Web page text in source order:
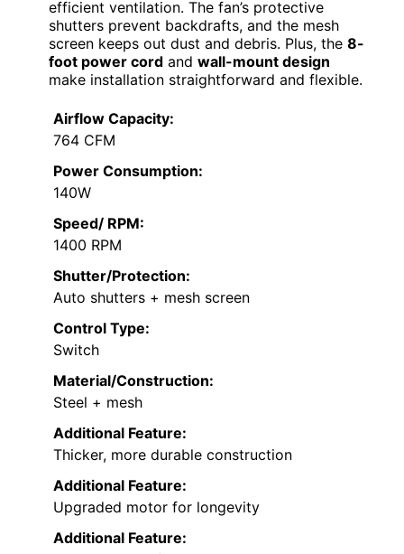
efficient ventilation. The fan’s protective
shutters prevent backdrafts, and the mesh
screen keeps out dust and debris. Plus, the 8-
foot power cord and wall-mount design
make installation straightforward and flexible.
Airflow Capacity:
764 CFM
Power Consumption:
140W
Speed/ RPM:
1400 RPM
Shutter/Protection:
Auto shutters + mesh screen
Control Type:
Switch
Material/Construction:
Steel + mesh
Additional Feature:
Thicker, more durable construction
Additional Feature:
Upgraded motor for longevity
Additional Feature: